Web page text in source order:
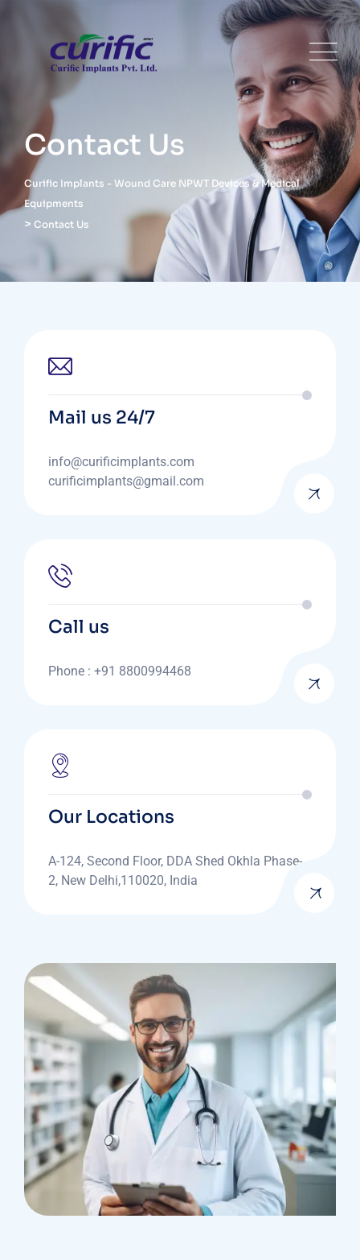
Contact Us
Curific Implants - Wound Care NPWT Devices & Medical
Equipments
> Contact Us
Mail us 24/7
info@curificimplants.com
curificimplants@gmail.com
Call us
Phone : +91 8800994468
Our Locations
A-124, Second Floor, DDA Shed Okhla Phase-
2, New Delhi,110020, India